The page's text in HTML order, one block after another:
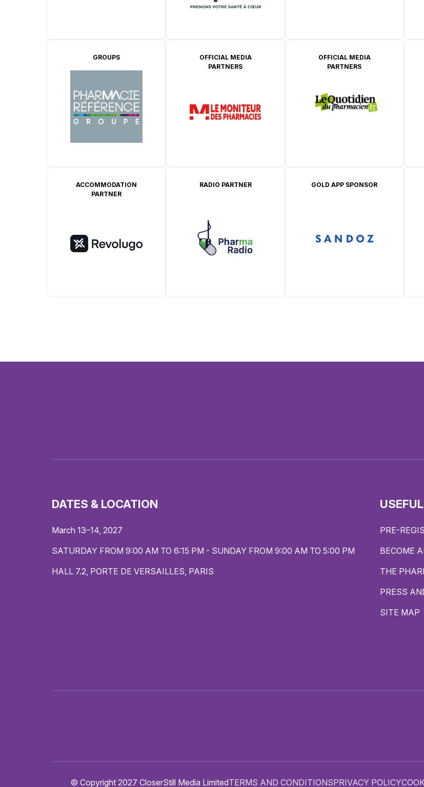
GROUPS
OFFICIAL MEDIA
PARTNERS
OFFICIAL MEDIA
PARTNERS
ACCOMMODATION
PARTNER
RADIO PARTNER GOLD APP SPONSOR
DATES & LOCATION
March 13–14, 2027
SATURDAY FROM 9:00 AM TO 6:15 PM - SUNDAY FROM 9:00 AM TO 5:00 PM
HALL 7.2, PORTE DE VERSAILLES, PARIS
PRE-
BECOME
THE
PRESS
SITE MAP
© Copyright 2027 CloserStill Media LimitedTERMS AND CONDITIONSPRIVACY POLICY